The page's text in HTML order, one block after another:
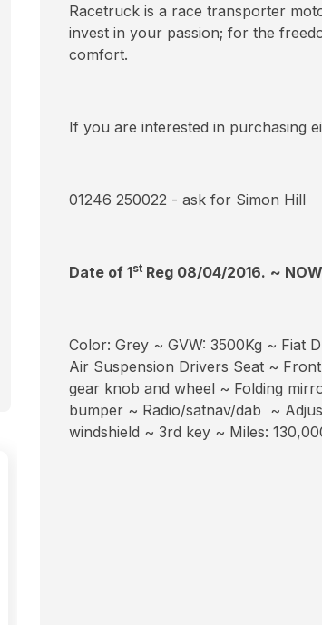
Racetruck is a race transporter
invest in your passion; for the
comfort.
If you are interested in purchasing
01246 250022 - ask for Simon Hill
Date of 1stReg 08/04/2016. ~
Color: Grey ~ GVW: 3500Kg ~ Fiat
Air Suspension Drivers Seat ~
gear knob and wheel ~ Folding
bumper ~ Radio/satnav/dab ~
windshield ~ 3rd key ~ Miles: